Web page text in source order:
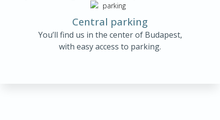
Central parking
You’ll find us in the center of Budapest,
with easy access to parking.